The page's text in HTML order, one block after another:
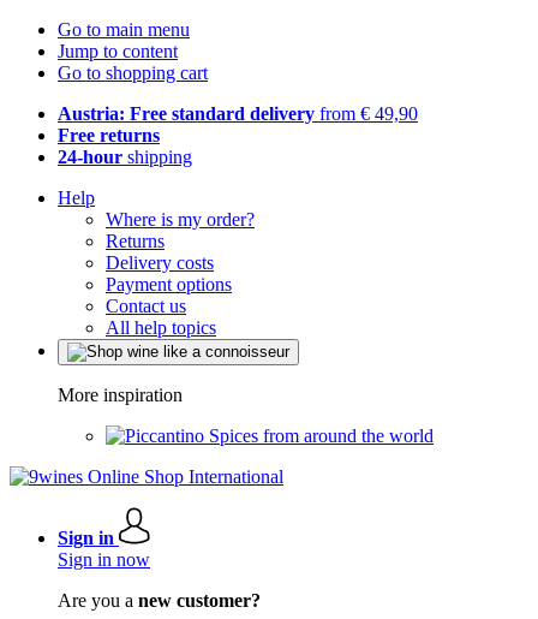
Go to main menu
Jump to content
Go to shopping cart
Austria: Free standard delivery from € 49,90
Free returns
24-hour shipping
Help
Where is my order?
Returns
Delivery costs
Payment options
Contact us
All help topics
More inspiration
Spices from around the world
Sign in
Sign in now
Are you a new customer?